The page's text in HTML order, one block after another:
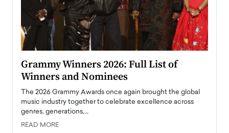
Grammy Winners 2026: Full List of
Winners and Nominees
The 2026 Grammy Awards once again brought the global
music industry together to celebrate excellence across
genres, generations,…
READ MORE